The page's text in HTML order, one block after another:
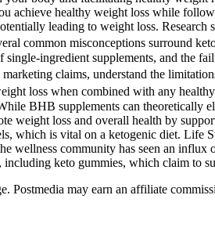
healthy weight loss while
leading to weight loss.
common misconceptions surround
ingredient supplements, and the
claims, understand the
loss when combined with any
BHB supplements can theoretically
weight loss and overall health by
which is vital on a ketogenic diet. Life
wellness community has seen an
keto gummies, which claim to
Postmedia may earn an affiliate